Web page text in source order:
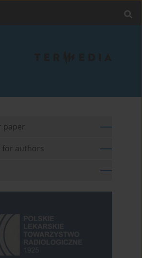
paper
for authors